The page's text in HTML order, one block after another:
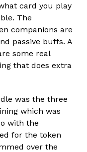
card you play
The
companions are
passive buffs. A
some real
that does extra
was the three
which was
with the
for the token
over the